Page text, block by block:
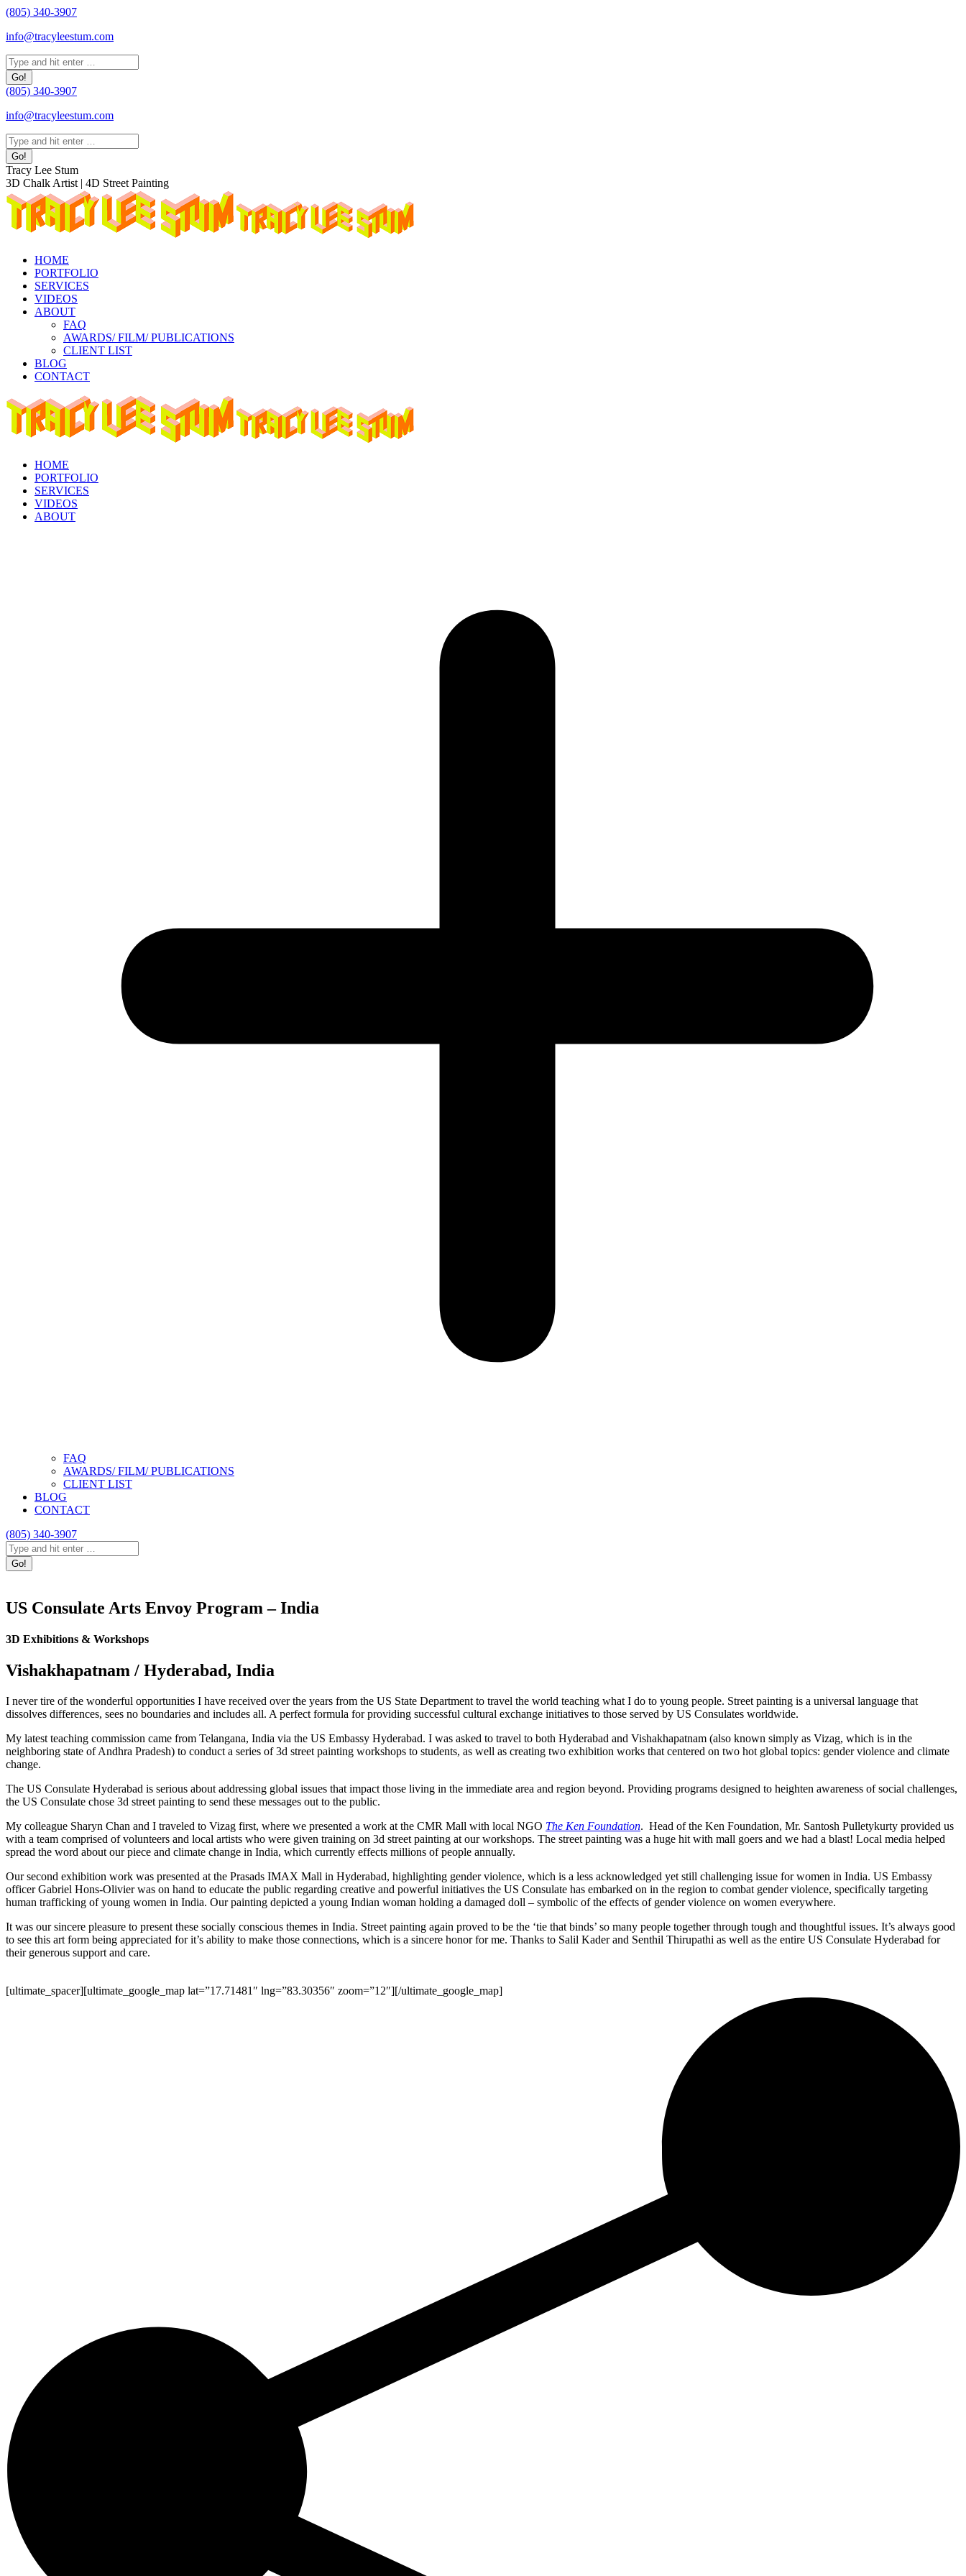
Skip
content
(805) 340-3907
info@tracyleestum.com
Search:
(805) 340-3907
info@tracyleestum.com
Search:
Instagram
page
opens
in
new
window
Facebook
page
opens
in
new
window
Linkedin
page
opens
in
new
window
Tracy Lee Stum
3D Chalk Artist | 4D Street Painting
HOME
PORTFOLIO
SERVICES
VIDEOS
ABOUT
FAQ
AWARDS/ FILM/ PUBLICATIONS
CLIENT LIST
BLOG
CONTACT
Instagram
page
opens
window
Facebook
page
opens
window
Linkedin
page
opens
windowHOME
PORTFOLIO
SERVICES
VIDEOS
ABOUT
FAQ
AWARDS/ FILM/ PUBLICATIONS
CLIENT LIST
BLOG
CONTACT
(805) 340-3907
Search:
opens
in
window
opens
in
window
opens
in
window
US Consulate Arts Envoy Program – India
3D Exhibitions & Workshops
Vishakhapatnam / Hyderabad, India
I never tire of the wonderful opportunities I have received over the years from the US State Department to travel the world teaching what I do to young people. Street painting is a universal language that
dissolves differences, sees no boundaries and includes all. A perfect formula for providing successful cultural exchange initiatives to those served by US Consulates worldwide.
My latest teaching commission came from Telangana, India via the US Embassy Hyderabad. I was asked to travel to both Hyderabad and Vishakhapatnam (also known simply as Vizag, which is in the
neighboring state of Andhra Pradesh) to conduct a series of 3d street painting workshops to students, as well as creating two exhibition works that centered on two hot global topics: gender violence and climate
change.
The US Consulate Hyderabad is serious about addressing global issues that impact those living in the immediate area and region beyond. Providing programs designed to heighten awareness of social challenges,
the US Consulate chose 3d street painting to send these messages out to the public.
My colleague Sharyn Chan and I traveled to Vizag first, where we presented a work at the CMR Mall with local NGO The Ken Foundation. Head of the Ken Foundation, Mr. Santosh Pulletykurty provided us
with a team comprised of volunteers and local artists who were given training on 3d street painting at our workshops. The street painting was a huge hit with mall goers and we had a blast! Local media helped
spread the word about our piece and climate change in India, which currently effects millions of people annually.
Our second exhibition work was presented at the Prasads IMAX Mall in Hyderabad, highlighting gender violence, which is a less acknowledged yet still challenging issue for women in India. US Embassy
officer Gabriel Hons-Olivier was on hand to educate the public regarding creative and powerful initiatives the US Consulate has embarked on in the region to combat gender violence, specifically targeting
human trafficking of young women in India. Our painting depicted a young Indian woman holding a damaged doll – symbolic of the effects of gender violence on women everywhere.
It was our sincere pleasure to present these socially conscious themes in India. Street painting again proved to be the ‘tie that binds’ so many people together through tough and thoughtful issues. It’s always good
to see this art form being appreciated for it’s ability to make those connections, which is a sincere honor for me. Thanks to Salil Kader and Senthil Thirupathi as well as the entire US Consulate Hyderabad for
their generous support and care.
[ultimate_spacer][ultimate_google_map lat=”17.71481″ lng=”83.30356″ zoom=”12″][/ultimate_google_map]